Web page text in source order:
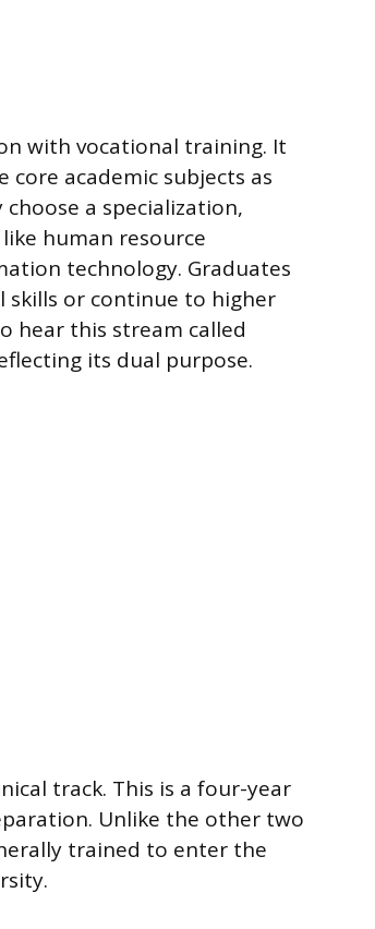
with vocational training. It
core academic subjects as
a specialization,
human resource
technology. Graduates
or continue to higher
hear this stream called
its dual purpose.
track. This is a four-year
Unlike the other two
trained to enter the